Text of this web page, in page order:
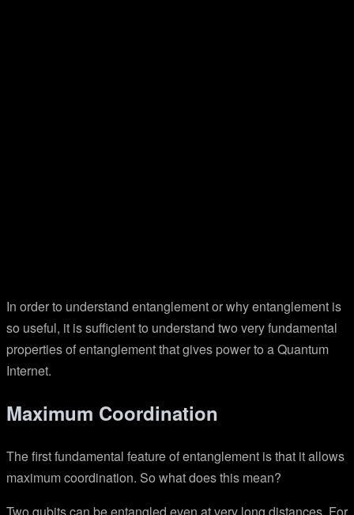
In order to understand entanglement or why entanglement is
so useful, it is sufficient to understand two very fundamental
properties of entanglement that gives power to a Quantum
Internet.
Maximum Coordination
The first fundamental feature of entanglement is that it allows
maximum coordination. So what does this mean?